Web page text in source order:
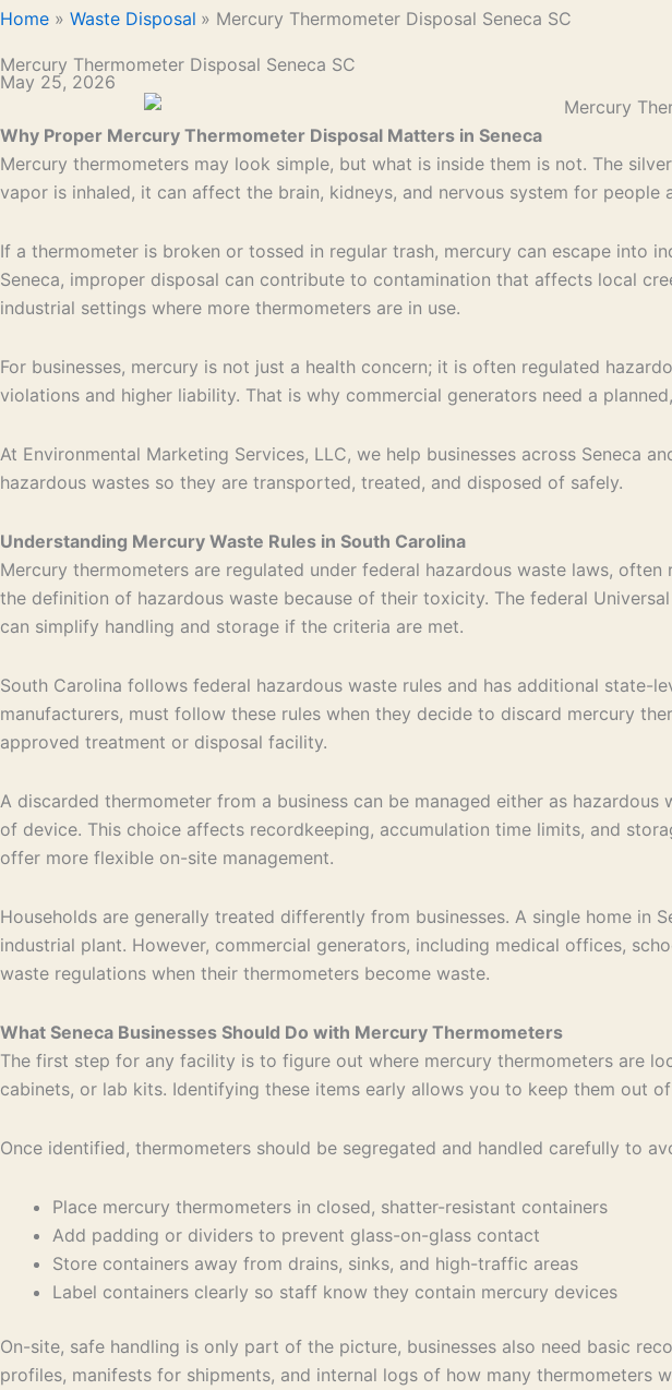
Home Waste Disposal Mercury Thermometer Disposal Seneca SC
Mercury Thermometer Disposal Seneca SC
May 25, 2026
Why Proper Mercury Thermometer Disposal Matters in Seneca
Mercury thermometers may look simple, but what is inside them is not. The
vapor is inhaled, it can affect the brain, kidneys, and nervous system for people
If a thermometer is broken or tossed in regular trash, mercury can escape into
Seneca, improper disposal can contribute to contamination that affects local
industrial settings where more thermometers are in use.
For businesses, mercury is not just a health concern; it is often regulated
violations and higher liability. That is why commercial generators need a
At Environmental Marketing Services, LLC, we help businesses across Seneca
hazardous wastes so they are transported, treated, and disposed of safely.
Understanding Mercury Waste Rules in South Carolina
Mercury thermometers are regulated under federal hazardous waste laws,
the definition of hazardous waste because of their toxicity. The federal
can simplify handling and storage if the criteria are met.
South Carolina follows federal hazardous waste rules and has additional state-
manufacturers, must follow these rules when they decide to discard mercury
approved treatment or disposal facility.
A discarded thermometer from a business can be managed either as
of device. This choice affects recordkeeping, accumulation time limits, and
offer more flexible on-site management.
Households are generally treated differently from businesses. A single home
industrial plant. However, commercial generators, including medical offices,
waste regulations when their thermometers become waste.
What Seneca Businesses Should Do with Mercury Thermometers
The first step for any facility is to figure out where mercury thermometers are
cabinets, or lab kits. Identifying these items early allows you to keep them out
Once identified, thermometers should be segregated and handled carefully to
Place mercury thermometers in closed, shatter-resistant containers
Add padding or dividers to prevent glass-on-glass contact
Store containers away from drains, sinks, and high-traffic areas
Label containers clearly so staff know they contain mercury devices
On-site, safe handling is only part of the picture, businesses also need basic
profiles, manifests for shipments, and internal logs of how many